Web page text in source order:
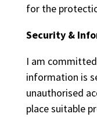
for the
Security &
I am
information is
unauthorised
place suitable